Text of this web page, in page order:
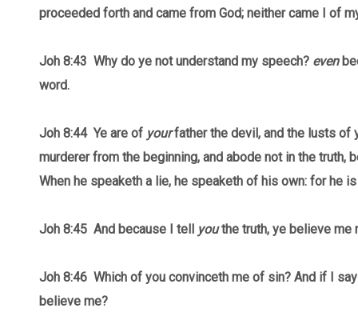
proceeded forth and came from God; neither came I of
Joh 8:43 Why do ye not understand my speech? even
word.
Joh 8:44 Ye are of yourfather the devil, and the lusts of
murderer from the beginning, and abode not in the truth,
When he speaketh a lie, he speaketh of his own: for he
Joh 8:45 And because I tell youthe truth, ye believe me
Joh 8:46 Which of you convinceth me of sin? And if I
believe me?